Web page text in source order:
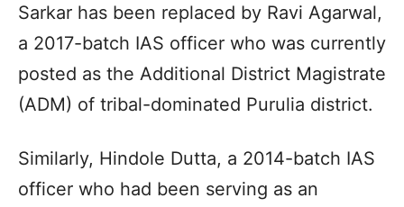
Sarkar has been replaced by Ravi Agarwal,
a 2017-batch IAS officer who was currently
posted as the Additional District Magistrate
(ADM) of tribal-dominated Purulia district.
Similarly, Hindole Dutta, a 2014-batch IAS
officer who had been serving as an